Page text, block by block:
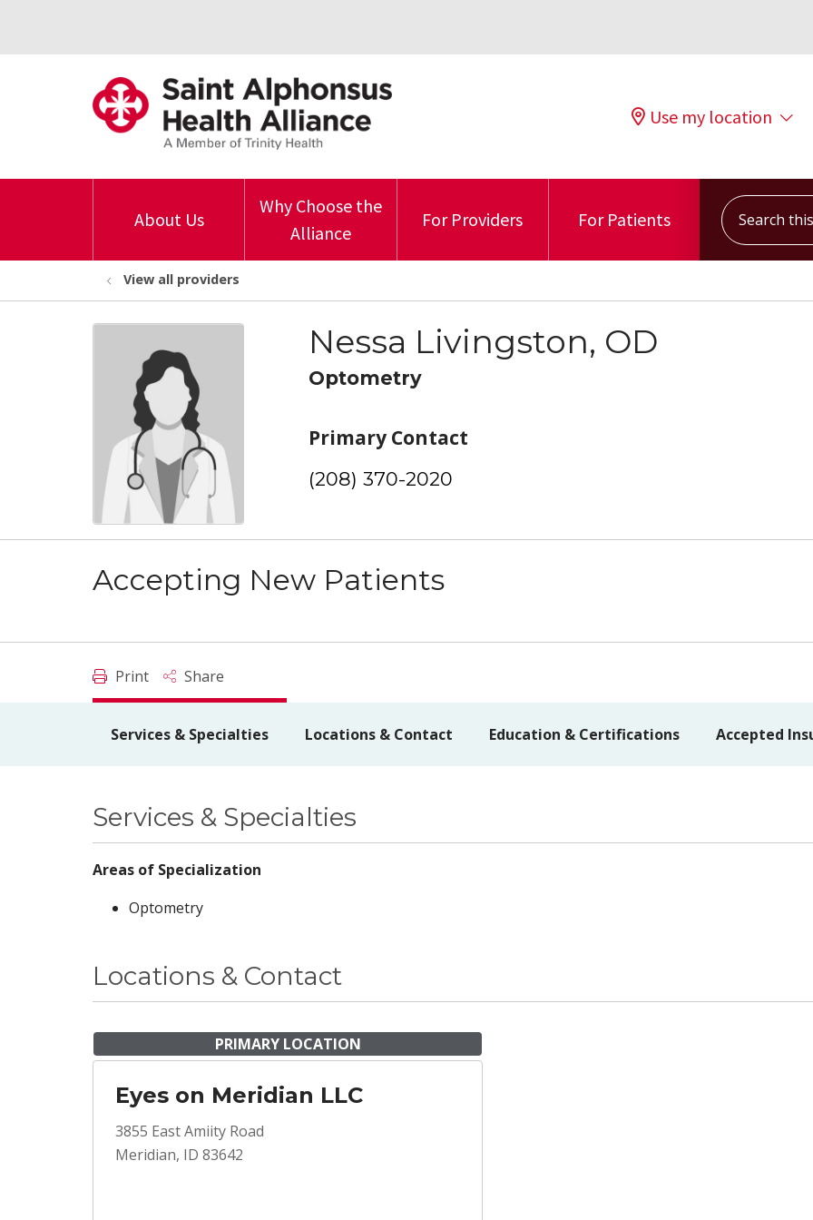
Use my location
About Us
Why Choose the
Alliance
For Providers For Patients
Search this
View all providers
Nessa Livingston, OD
Optometry
Primary Contact
(208) 370-2020
Accepting New Patients
Print Share
Services & Specialties Locations & Contact Education & Certifications Accepted
Services & Specialties
Areas of Specialization
Optometry
Locations & Contact
PRIMARY LOCATION
Eyes on Meridian LLC
3855 East Amiity Road
Meridian, ID 83642